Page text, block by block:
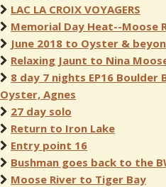
LAC LA CROIX VOYAGERS
Memorial Day Heat--Moose
June 2018 to Oyster &
Relaxing Jaunt to Nina
8 day 7 nights EP16 Boulder
Oyster, Agnes
27 day solo
Return to Iron Lake
Entry point 16
Bushman goes back to the
Moose River to Tiger Bay